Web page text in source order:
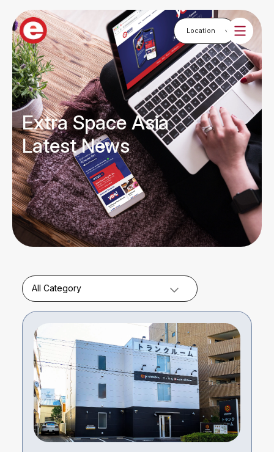
Extra Space Asia
Latest News
All Category